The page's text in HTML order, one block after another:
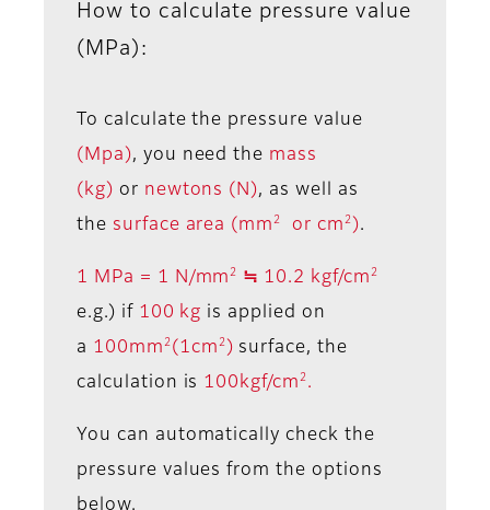
How to calculate pressure value
(MPa):
To calculate the pressure value
(Mpa), you need the mass
(kg) or newtons (N), as well as
the surface area (mm2 or cm 2 ).
1 MPa = 1 N/mm2 ≒ 10.2 kgf/cm 2
e.g.) if 100 kg is applied on
a 100mm 2 (1cm 2 ) surface, the
calculation is 100kgf/cm2 .
You can automatically check the
pressure values from the options
below.